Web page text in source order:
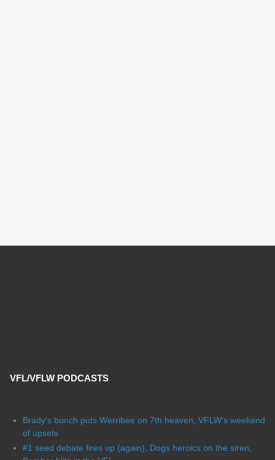
VFL/VFLW PODCASTS
Brady's bunch puts Werribee on 7th heaven, VFLW's weekend
of upsets
#1 seed debate fires up (again), Dogs heroics on the siren,